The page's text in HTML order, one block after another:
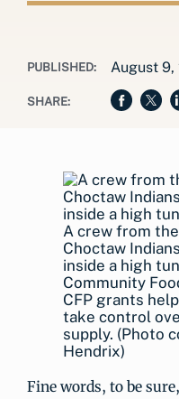
PUBLISHED: August 9,
SHARE:
A crew from
Choctaw
inside a high
Community
CFP grants
take control
supply. (Photo
Hendrix)
Fine words, to be